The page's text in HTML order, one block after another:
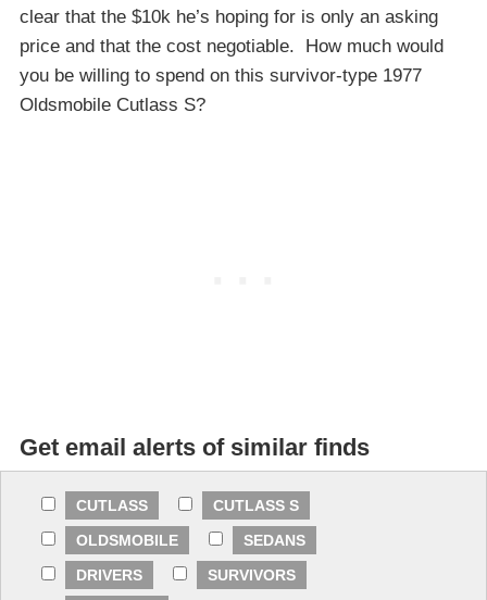
clear that the $10k he’s hoping for is only an asking
price and that the cost negotiable. How much would
you be willing to spend on this survivor-type 1977
Oldsmobile Cutlass S?
Get email alerts of similar finds
CUTLASS
CUTLASS S
OLDSMOBILE
SEDANS
DRIVERS
SURVIVORS